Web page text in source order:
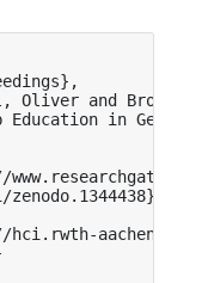
Oliver and
Education in German
hci.rwth-